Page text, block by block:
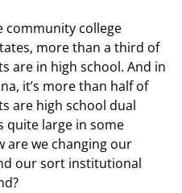
community college
more than a third of
are in high school. And in
it’s more than half of
are high school dual
quite large in some
are we changing our
our sort institutional